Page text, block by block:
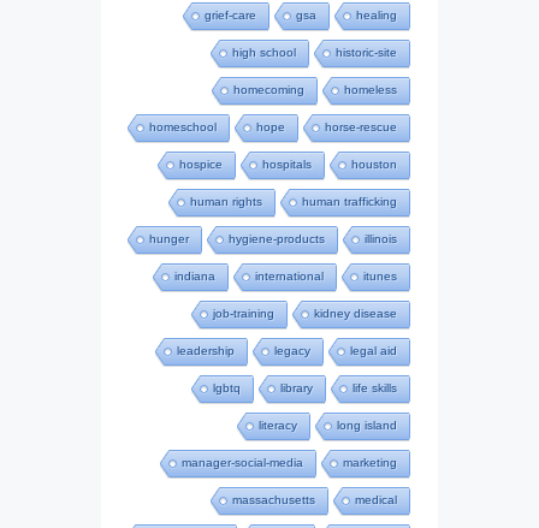
grief-care gsa healing
high school historic-site
homecoming homeless
homeschool hope horse-rescue
hospice hospitals houston
human rights human trafficking
hunger hygiene-products illinois
indiana international itunes
job-training kidney disease
leadership legacy legal aid
lgbtq library life skills
literacy long island
manager-social-media marketing
massachusetts medical